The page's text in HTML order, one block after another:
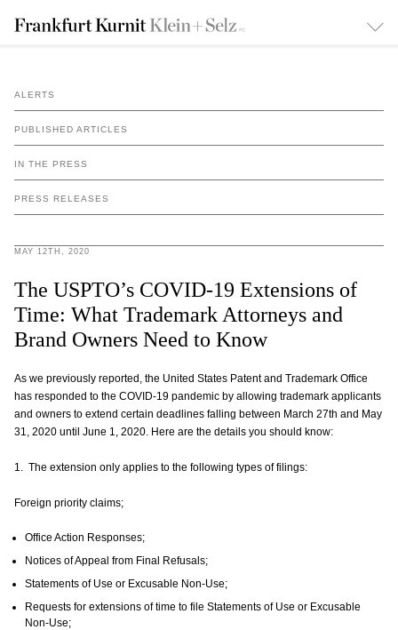
ALERTS
PUBLISHED ARTICLES
IN THE PRESS
PRESS RELEASES
MAY 12TH, 2020
The USPTO’s COVID-19 Extensions of
Time: What Trademark Attorneys and
Brand Owners Need to Know
As we previously reported, the United States Patent and Trademark Office
has responded to the COVID-19 pandemic by allowing trademark applicants
and owners to extend certain deadlines falling between March 27th and May
31, 2020 until June 1, 2020. Here are the details you should know:
1. The extension only applies to the following types of filings:
Foreign priority claims;
Office Action Responses;
Notices of Appeal from Final Refusals;
Statements of Use or Excusable Non-Use;
Requests for extensions of time to file Statements of Use or Excusable
Non-Use;